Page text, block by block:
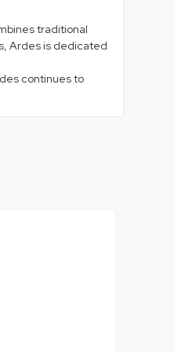
traditional
Ardes is dedicated
continues to